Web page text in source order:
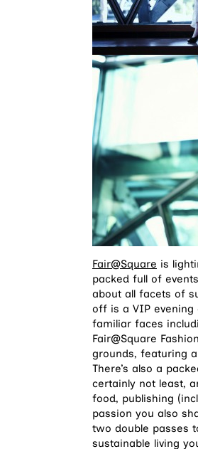
Fair@Square is
packed full of
about all facets of
off is a VIP evening
familiar faces
Fair@Square
grounds, featuring
There’s also a
certainly not least,
food, publishing
passion you also
two double passes
sustainable living